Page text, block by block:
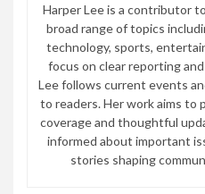
Harper Lee is a contributor
broad range of topics
technology, sports,
focus on clear reporting
Lee follows current events
to readers. Her work aims to
coverage and thoughtful
informed about important
stories shaping